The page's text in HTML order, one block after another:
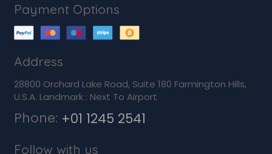
Payment Options
Address
28800 Orchard Lake Road, Suite 180 Farmington Hills,
U.S.A. Landmark : Next To Airport
Phone: +01 1245 2541
Follow with us